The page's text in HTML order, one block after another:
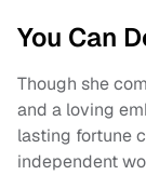
You Can
Though she
and a loving
lasting fortune
independent